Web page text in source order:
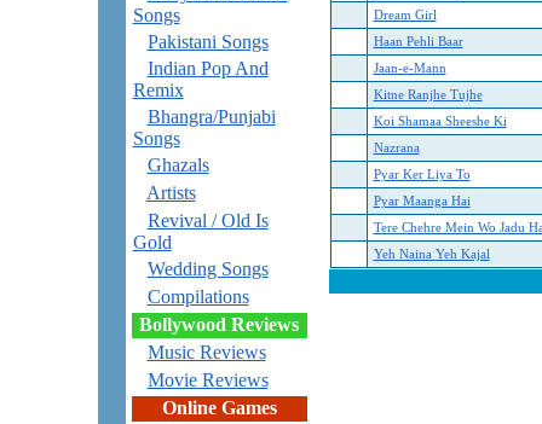
Songs
Pakistani Songs
Indian Pop And
Remix
Bhangra/Punjabi
Songs
Ghazals
Artists
Revival / Old Is
Gold
Wedding Songs
Compilations
Bollywood Reviews
Music Reviews
Movie Reviews
Online Games
Dream Girl
Haan Pehli Baar
Jaan-e-Mann
Kitne Ranjhe Tujhe
Koi Shamaa Sheeshe Ki
Nazrana
Pyar Ker Liya To
Pyar Maanga Hai
Tere Chehre Mein Wo Jadu
Yeh Naina Yeh Kajal